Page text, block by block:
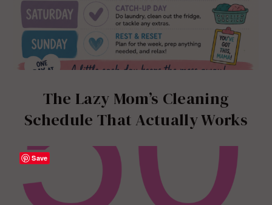
The Lazy Mom’s Cleaning
Schedule That Actually Works
Save